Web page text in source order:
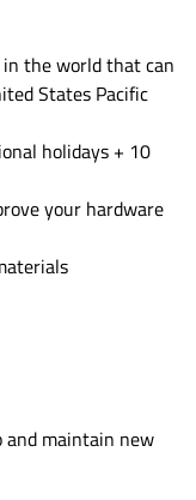
the world that can
States Pacific
holidays + 10
your hardware
and maintain new